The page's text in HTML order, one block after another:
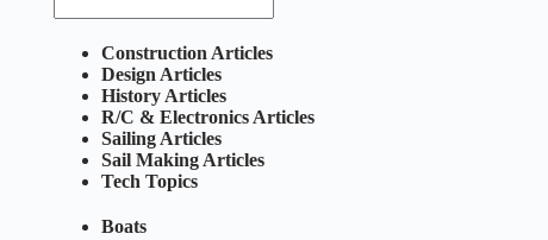
Construction Articles
Design Articles
History Articles
R/C & Electronics Articles
Sailing Articles
Sail Making Articles
Tech Topics
Boats